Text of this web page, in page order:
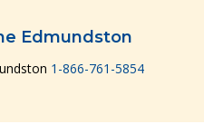
Edmundston
1-866-761-5854